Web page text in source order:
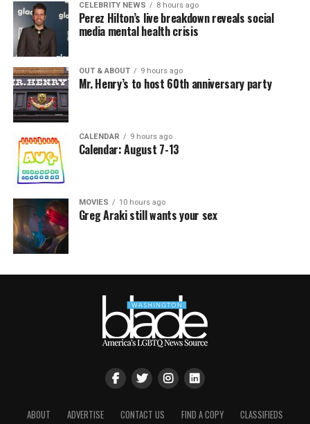
CELEBRITY NEWS 8 hours ago
Perez Hilton’s live breakdown reveals social
media mental health crisis
OUT & ABOUT 9 hours ago
Mr. Henry’s to host 60th anniversary party
CALENDAR 9 hours ago
Calendar: August 7-13
MOVIES 10 hours ago
Greg Araki still wants your sex
ABOUT ADVERTISE CONTACT US FIND A COPY CLASSIFIEDS